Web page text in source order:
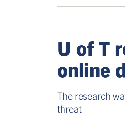
U of T
online
The research
threat